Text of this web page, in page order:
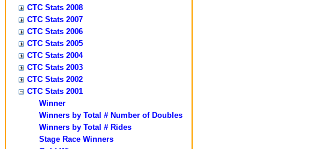
CTC Stats 2008
CTC Stats 2007
CTC Stats 2006
CTC Stats 2005
CTC Stats 2004
CTC Stats 2003
CTC Stats 2002
CTC Stats 2001
Winner
Winners by Total # Number of Doubles
Winners by Total # Rides
Stage Race Winners